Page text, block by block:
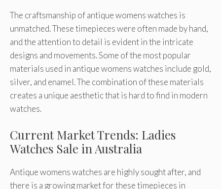
The craftsmanship of antique womens watches is
unmatched. These timepieces were often made by hand,
and the attention to detail is evident in the intricate
designs and movements. Some of the most popular
materials used in antique womens watches include gold,
silver, and enamel. The combination of these materials
creates a unique aesthetic that is hard to find in modern
watches.
Current Market Trends: Ladies
Watches Sale in Australia
Antique womens watches are highly sought after, and
there is a growing market for these timepieces in